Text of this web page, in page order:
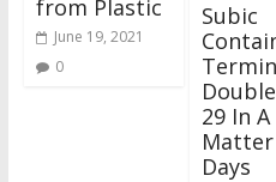
from Plastic
June 19, 2021
0
Subic
29 In A
Days